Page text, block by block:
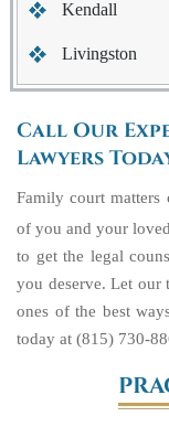
Kendall
Livingston
Call Our
Lawyers
Family court matters
of you and your
to get the legal
you deserve. Let our
ones of the best
today at (815) 730-